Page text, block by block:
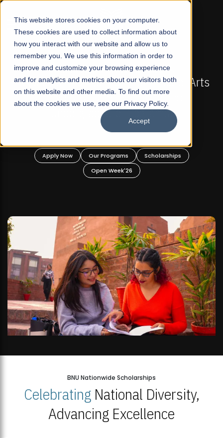
This website stores cookies on your computer.
These cookies are used to collect information about
how you interact with our website and allow us to
remember you. We use this information in order to
improve and customize your browsing experience
and for analytics and metrics about our visitors both
on this website and other media. To find out more
about the cookies we use, see our Privacy Policy.
Accept
☰
FALL 2026 REGULAR ADMISSIONS NOW OPEN
Pakistan's First Not-For Profit Liberal Arts
University, Offer Graduate and
Undergraduate Programs!
Apply Now Our Programs
Scholarships
Open Week'26
BNU Nationwide Scholarships
CelebratingNational Diversity,
Advancing Excellence